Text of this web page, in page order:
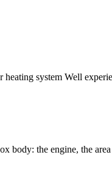
system Well
body: the engine, the